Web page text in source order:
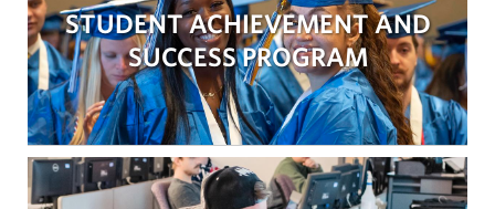
STUDENT ACHIEVEMENT AND
SUCCESS PROGRAM